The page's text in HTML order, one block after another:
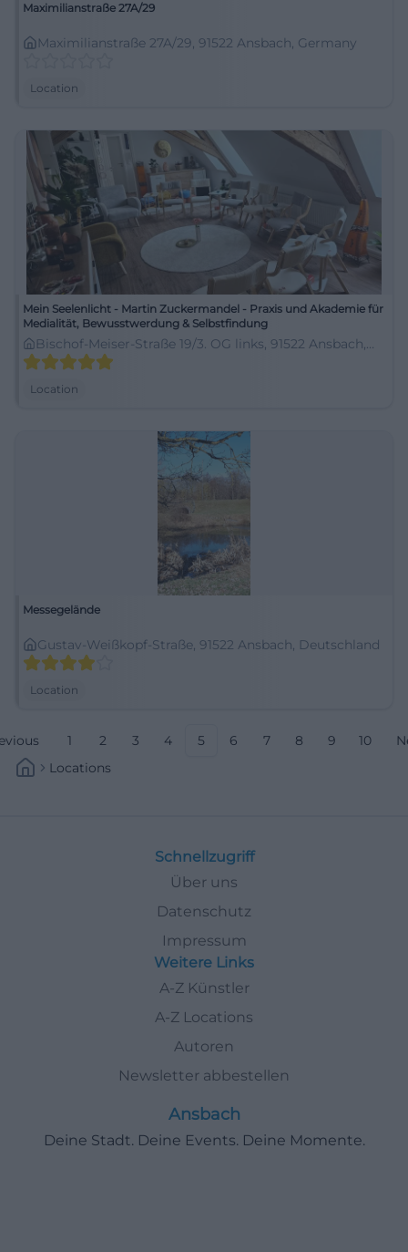
Maximilianstraße 27A/29
Maximilianstraße 27A/29, 91522 Ansbach, Germany
Location
Mein Seelenlicht - Martin Zuckermandel - Praxis und Akademie für
Medialität, Bewusstwerdung & Selbstfindung
Bischof-Meiser-Straße 19/3. OG links, 91522 Ansbach,
Germany
Location
Messegelände
Gustav-Weißkopf-Straße, 91522 Ansbach, Deutschland
Location
1 2 3 4 5 6 7 8 9 10
Locations
Schnellzugriff
Über uns
Datenschutz
Impressum
Weitere Links
A-Z Künstler
A-Z Locations
Autoren
Newsletter abbestellen
Ansbach
Deine Stadt. Deine Events. Deine Momente.